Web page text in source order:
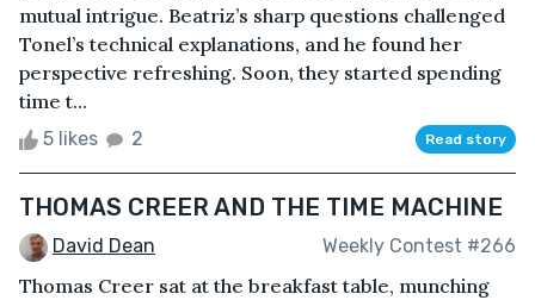
mutual intrigue. Beatriz’s sharp questions challenged
Tonel’s technical explanations, and he found her
perspective refreshing. Soon, they started spending
time t...
5 likes 2 Read story
THOMAS CREER AND THE TIME MACHINE
David Dean Weekly Contest #266
Thomas Creer sat at the breakfast table, munching